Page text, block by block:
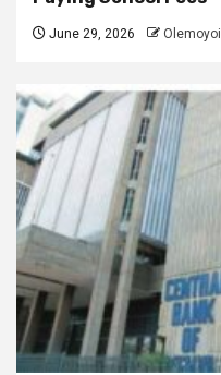
June 29, 2026 Olemoyoi